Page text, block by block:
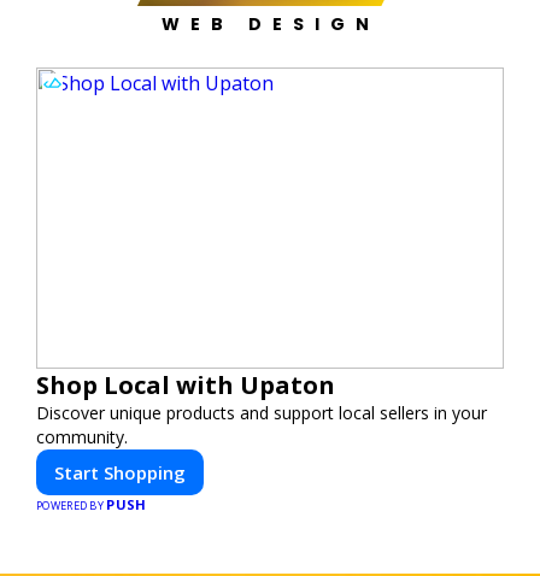
WEB DESIGN
Shop Local with Upaton
Discover unique products and support local sellers in your
community.
Start Shopping
POWERED BY PUSH